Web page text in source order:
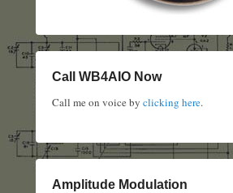
Call WB4AIO Now
Call me on voice by clicking here.
Amplitude Modulation